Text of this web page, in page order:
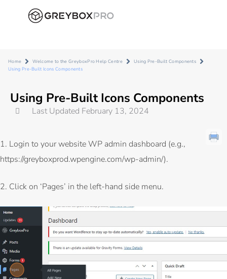
Home Welcome to the GreyboxPro Help Centre
Using Pre-Built Components
Using Pre-Built Icons Components
Using Pre-Built Icons Components
Last Updated February 13, 2024
1. Login to your website WP admin dashboard (e.g.,
https://greyboxprod.wpengine.com/wp-admin/).
2. Click on ‘Pages’ in the left-hand side menu.